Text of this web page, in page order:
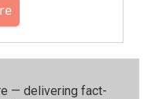
— delivering fact-